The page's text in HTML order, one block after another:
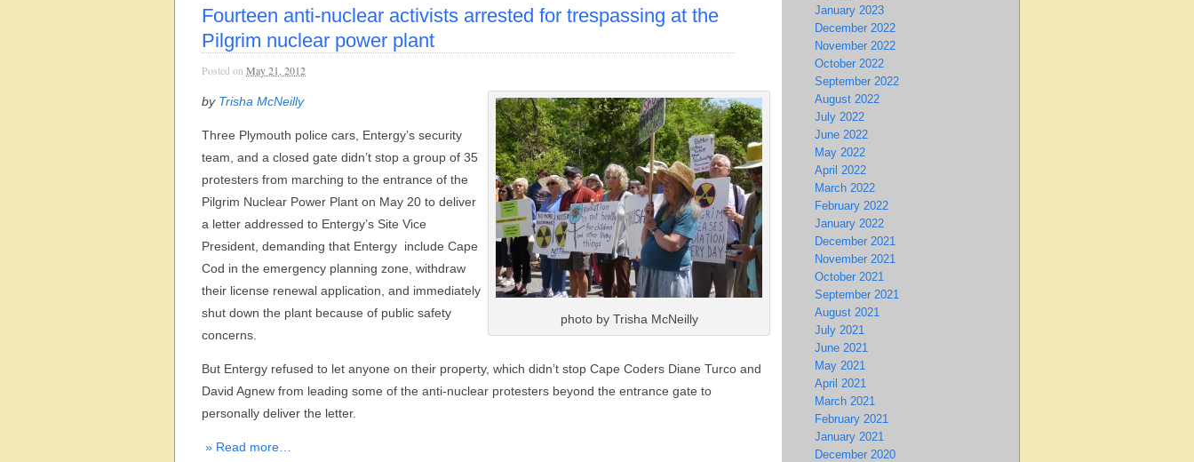
Fourteen anti-nuclear activists arrested for trespassing at the
Pilgrim nuclear power plant
Posted on May 21, 2012
photo by Trisha McNeilly
by Trisha McNeilly
Three Plymouth police cars, Entergy’s security
team, and a closed gate didn’t stop a group of 35
protesters from marching to the entrance of the
Pilgrim Nuclear Power Plant on May 20 to deliver
a letter addressed to Entergy’s Site Vice
President, demanding that Entergy include Cape
Cod in the emergency planning zone, withdraw
their license renewal application, and immediately
shut down the plant because of public safety
concerns.
But Entergy refused to let anyone on their property, which didn’t stop Cape Coders Diane Turco and
David Agnew from leading some of the anti-nuclear protesters beyond the entrance gate to
personally deliver the letter.
» Read more…
January 2023
December 2022
November 2022
October 2022
September 2022
August 2022
July 2022
June 2022
May 2022
April 2022
March 2022
February 2022
January 2022
December 2021
November 2021
October 2021
September 2021
August 2021
July 2021
June 2021
May 2021
April 2021
March 2021
February 2021
January 2021
December 2020